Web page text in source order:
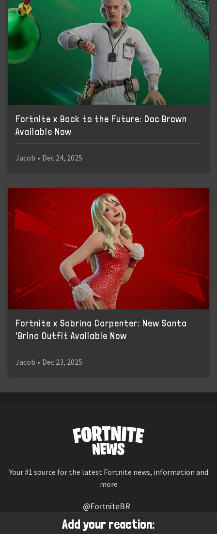
Add your reaction:
Fortnite x Back to the Future: Doc Brown
Available Now
Jacob • Dec 24, 2025
Fortnite x Sabrina Carpenter: New Santa
'Brina Outfit Available Now
Jacob • Dec 23, 2025
Your #1 source for the latest Fortnite news, information and
more
@FortniteBR
Not affiliated with Epic Games